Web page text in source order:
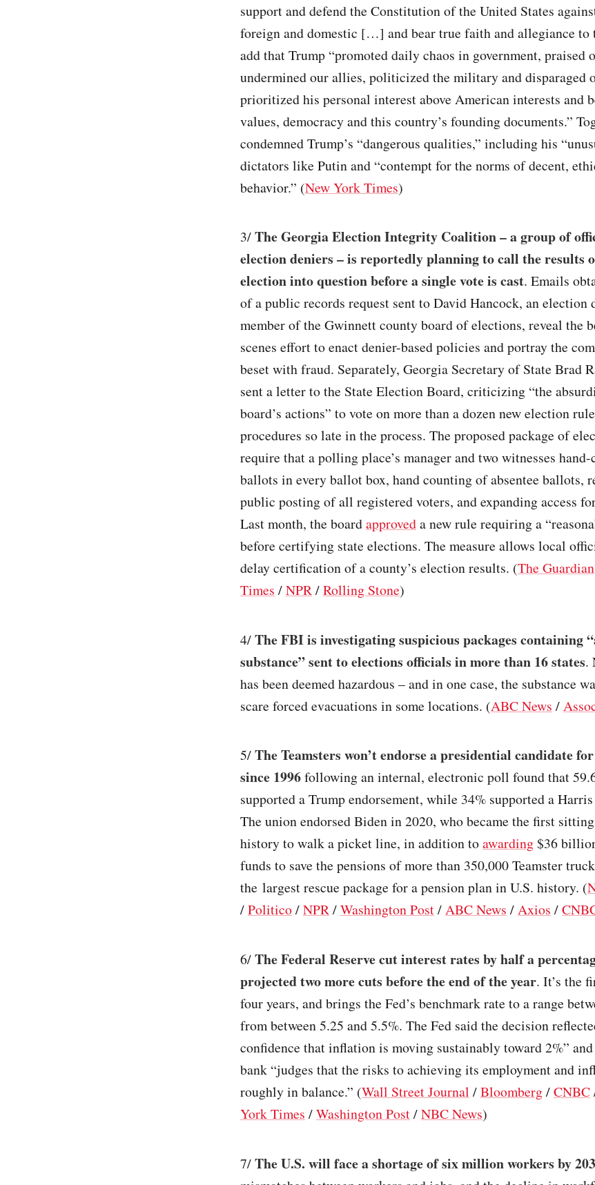
support and defend the Constitution of the United States
foreign and domestic […] and bear true faith and allegiance to
add that Trump “promoted daily chaos in government, praised
undermined our allies, politicized the military and disparaged
prioritized his personal interest above American interests and
values, democracy and this country’s founding documents.”
condemned Trump’s “dangerous qualities,” including his
dictators like Putin and “contempt for the norms of decent,
behavior.” (New York Times)
3/The Georgia Election Integrity Coalition – a group of
election deniers – is reportedly planning to call the results
election into question before a single vote is cast. Emails
of a public records request sent to David Hancock, an election
member of the Gwinnett county board of elections, reveal the
scenes effort to enact denier-based policies and portray the
beset with fraud. Separately, Georgia Secretary of State Brad
sent a letter to the State Election Board, criticizing “the
board’s actions” to vote on more than a dozen new election
procedures so late in the process. The proposed package of
require that a polling place’s manager and two witnesses
ballots in every ballot box, hand counting of absentee ballots,
public posting of all registered voters, and expanding access
Last month, the boardapproveda new rule requiring a
before certifying state elections. The measure allows local
delay certification of a county’s election results. (The Guardian
Times /NPR/Rolling Stone)
4/The FBI is investigating suspicious packages containing
substance” sent to elections officials in more than 16 states.
has been deemed hazardous – and in one case, the substance
scare forced evacuations in some locations. (ABC News /
5/The Teamsters won’t endorse a presidential candidate
since 1996following an internal, electronic poll found that
supported a Trump endorsement, while 34% supported a
The union endorsed Biden in 2020, who became the first
history to walk a picket line, in addition toawarding$36
funds to save the pensions of more than 350,000 Teamster
the largest rescue package for a pension plan in U.S. history. (
/Politico/NPR/Washington Post/ABC News /Axios /
6/The Federal Reserve cut interest rates by half a
projected two more cuts before the end of the year. It’s the
four years, and brings the Fed’s benchmark rate to a range
from between 5.25 and 5.5%. The Fed said the decision
confidence that inflation is moving sustainably toward 2%”
bank “judges that the risks to achieving its employment and
roughly in balance.” (Wall Street Journal /Bloomberg/CNBC
York Times /Washington Post/NBC News)
7/The U.S. will face a shortage of six million workers by